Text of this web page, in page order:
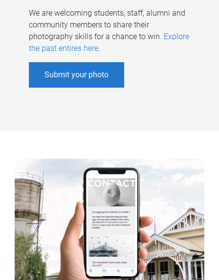
We are welcoming students, staff, alumni and
community members to share their
photography skills for a chance to win. Explore
the past entires here.
Submit your photo